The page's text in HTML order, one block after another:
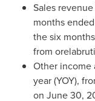
Sales
months
the six
from
Other income
year (YOY),
on June 30,